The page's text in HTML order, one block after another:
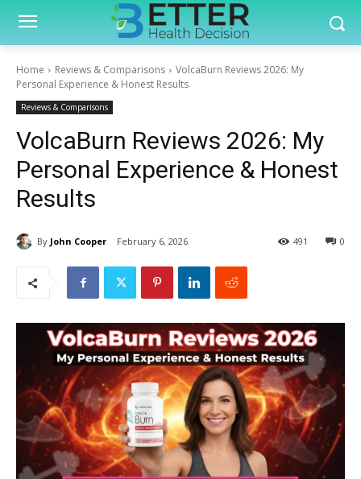
Home Reviews & Comparisons
VolcaBurn Reviews 2026: My
Personal Experience & Honest Results
Reviews & Comparisons
VolcaBurn Reviews 2026: My
Personal Experience & Honest
Results
By John Cooper February 6, 2026 0
491